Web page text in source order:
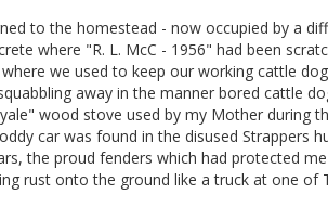
to the homestead - now occupied by a
where "R. L. McC - 1956" had been
we used to keep our working cattle
away in the manner bored cattle
wood stove used by my Mother during
car was found in the disused Strappers
the proud fenders which had protected
rust onto the ground like a truck at one of